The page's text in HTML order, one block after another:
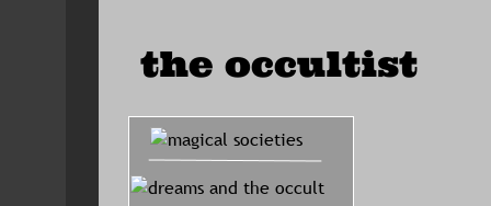
the occultist